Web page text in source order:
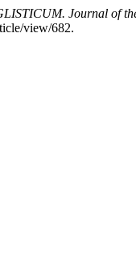
Journal of
view/682.